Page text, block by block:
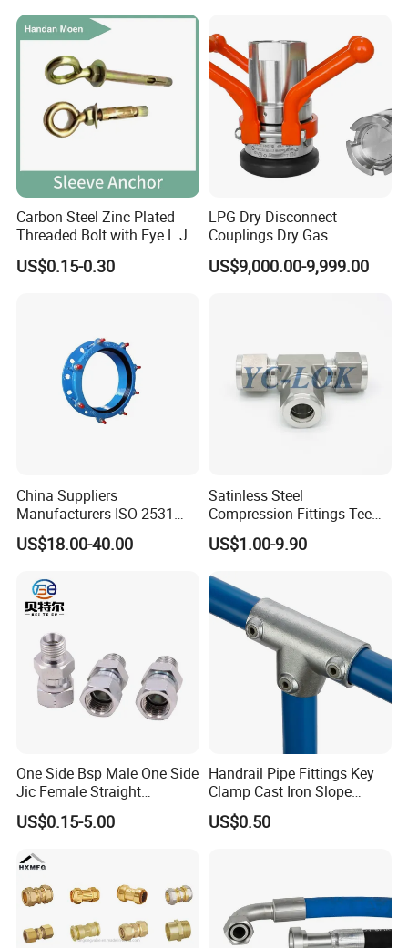
Carbon Steel Zinc Plated
Threaded Bolt with Eye L J
Hook Type Head Hook
Expansion Anchor M10 M12
US$0.15-0.30
LPG Dry Disconnect
Couplings Dry Gas
Couplings Gas Couplings
for LPG Applications Dry
US$9,000.00-9,999.00
China Suppliers
Manufacturers ISO 2531
Universal Wide Range
Flexible Pipe Fittings Ductile
US$18.00-40.00
Satinless Steel
Compression Fittings Tee
Tube Fitting Connector with
Double Ferrule Cutting
Instrumentation Parts
US$1.00-9.90
One Side Bsp Male One Side
Jic Female Straight
Hydraulic Hose Adapters
US$0.15-5.00
Handrail Pipe Fittings Key
Clamp Cast Iron Slope
Three Socket Tee
US$0.50